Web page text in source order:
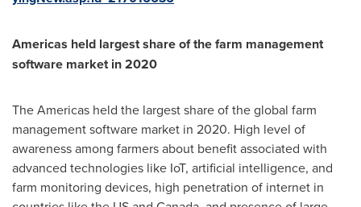
Americas held largest share of the farm management
software market in 2020
The Americas held the largest share of the global farm
management software market in 2020. High level of
awareness among farmers about benefit associated with
advanced technologies like IoT, artificial intelligence, and
farm monitoring devices, high penetration of internet in